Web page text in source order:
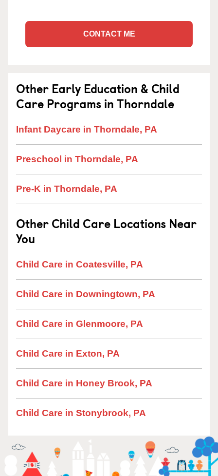
CONTACT ME
Other Early Education & Child
Care Programs in Thorndale
Infant Daycare in Thorndale, PA
Preschool in Thorndale, PA
Pre-K in Thorndale, PA
Other Child Care Locations Near
You
Child Care in Coatesville, PA
Child Care in Downingtown, PA
Child Care in Glenmoore, PA
Child Care in Exton, PA
Child Care in Honey Brook, PA
Child Care in Stonybrook, PA